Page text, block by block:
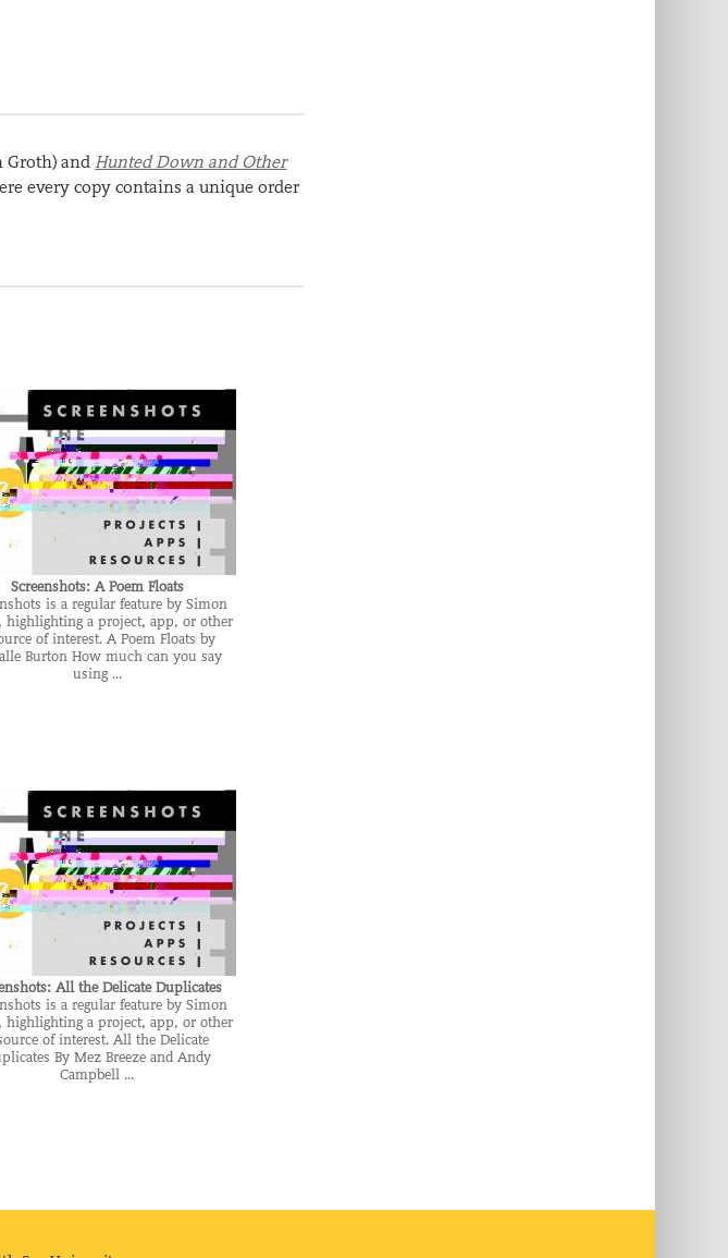
Groth) andHunted Down and Other
every copy contains a unique order
Screenshots: A Poem Floats
is a regular feature by Simon
highlighting a project, app, or other
of interest. A Poem Floats by
Burton How much can you say
using ...
All the Delicate Duplicates
is a regular feature by Simon
highlighting a project, app, or other
of interest. All the Delicate
By Mez Breeze and Andy
Campbell ...